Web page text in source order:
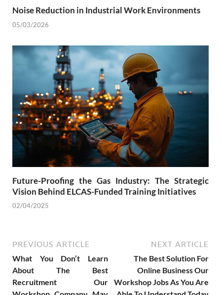
Noise Reduction in Industrial Work Environments
05/03/2026
Future-Proofing the Gas Industry: The Strategic
Vision Behind ELCAS-Funded Training Initiatives
02/04/2025
PREVIOUS ARTICLE
What You Don’t Learn
About The Best
Recruitment Our
NEXT ARTICLE
The Best Solution For
Online Business Our
Workshop Jobs As You Are